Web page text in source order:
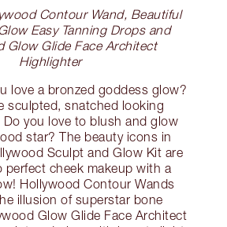
Contour Wand, Beautiful
Easy Tanning Drops and
Glow Glide Face Architect
Highlighter
love a bronzed goddess glow?
sculpted, snatched looking
you love to blush and glow
star? The beauty icons in
Sculpt and Glow Kit are
perfect cheek makeup with a
Hollywood Contour Wands
illusion of superstar bone
Glow Glide Face Architect